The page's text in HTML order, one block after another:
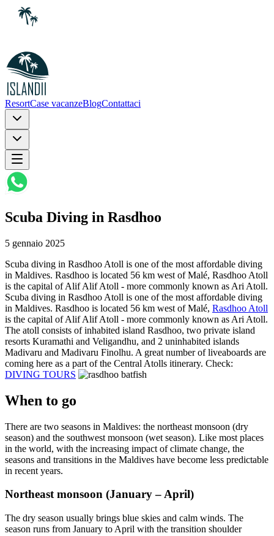
ResortCase vacanzeBlogContattaci
Scuba Diving in Rasdhoo
5 gennaio 2025
Scuba diving in Rasdhoo Atoll is one of the most affordable diving
in Maldives. Rasdhoo is located 56 km west of Malé, Rasdhoo Atoll
is the capital of Alif Alif Atoll - more commonly known as Ari Atoll.
Scuba diving in Rasdhoo Atoll is one of the most affordable diving
in Maldives. Rasdhoo is located 56 km west of Malé, Rasdhoo Atoll
is the capital of Alif Alif Atoll - more commonly known as Ari Atoll.
The atoll consists of inhabited island Rasdhoo, two private island
resorts Kuramathi and Veligandhu, and 2 uninhabited islands
Madivaru and Madivaru Finolhu. A great number of liveaboards are
coming here as a part of the Central Atolls itinerary. Check:
DIVING TOURS
When to go
There are two seasons in Maldives: the northeast monsoon (dry
season) and the southwest monsoon (wet season). Like most places
in the world, with the increasing impact of climate change, the
seasons and transitions in the Maldives have become less predictable
in recent years.
Northeast monsoon (January – April)
The dry season usually brings blue skies and calm winds. The
season runs from January to April with the transition shoulder